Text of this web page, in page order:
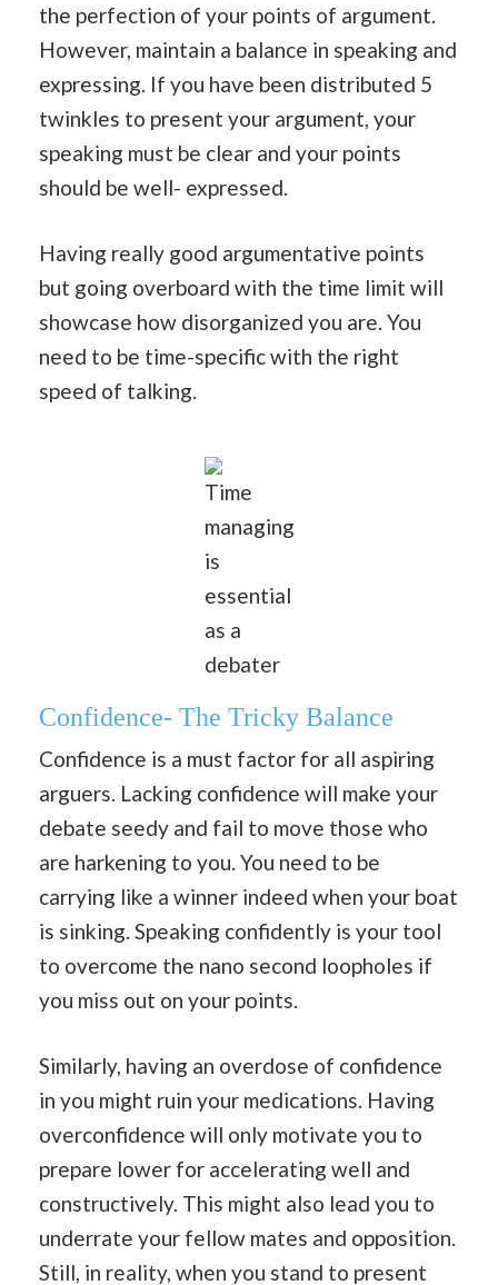
the perfection of your points of argument.
However, maintain a balance in speaking and
expressing. If you have been distributed 5
twinkles to present your argument, your
speaking must be clear and your points
should be well- expressed.
Having really good argumentative points
but going overboard with the time limit will
showcase how disorganized you are. You
need to be time-specific with the right
speed of talking.
Time
managing
is
essential
as a
debater
Confidence- The Tricky Balance
Confidence is a must factor for all aspiring
arguers. Lacking confidence will make your
debate seedy and fail to move those who
are harkening to you. You need to be
carrying like a winner indeed when your boat
is sinking. Speaking confidently is your tool
to overcome the nano second loopholes if
you miss out on your points.
Similarly, having an overdose of confidence
in you might ruin your medications. Having
overconfidence will only motivate you to
prepare lower for accelerating well and
constructively. This might also lead you to
underrate your fellow mates and opposition.
Still, in reality, when you stand to present